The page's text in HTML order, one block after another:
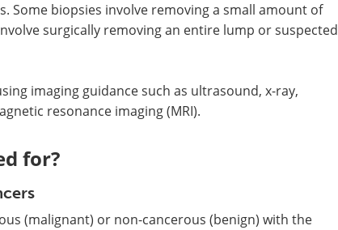
Some biopsies involve removing a small amount of
surgically removing an entire lump or suspected
imaging guidance such as ultrasound, x-ray,
resonance imaging (MRI).
for?
(malignant) or non-cancerous (benign) with the